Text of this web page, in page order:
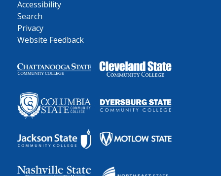
Accessibility
Search
Privacy
Website Feedback